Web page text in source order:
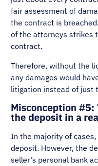
fair assessment of
the contract is
of the attorneys strikes
contract.
Therefore, without the
any damages would
litigation instead of just
Misconception
the deposit in a
In the majority of
deposit. However, the
seller’s personal bank